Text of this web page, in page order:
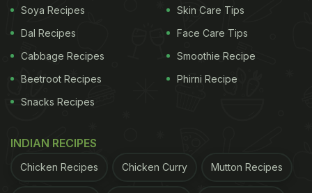
Soya Recipes
Dal Recipes
Cabbage Recipes
Beetroot Recipes
Snacks Recipes
Skin Care Tips
Face Care Tips
Smoothie Recipe
Phirni Recipe
INDIAN RECIPES
Chicken Recipes Chicken Curry Mutton Recipes